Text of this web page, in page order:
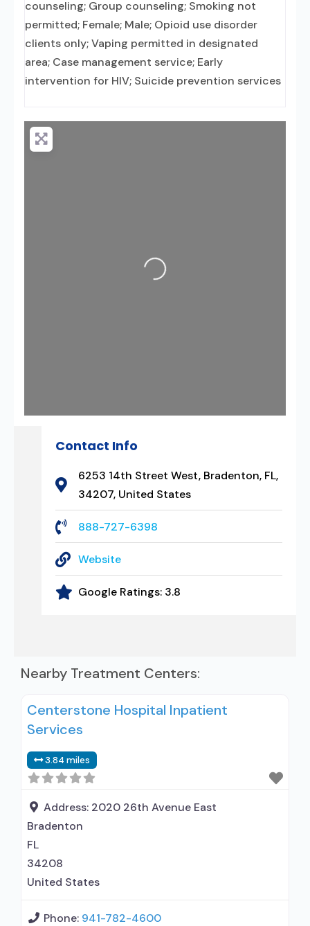
counseling; Group counseling; Smoking not
permitted; Female; Male; Opioid use disorder
clients only; Vaping permitted in designated
area; Case management service; Early
intervention for HIV; Suicide prevention services
Loading...
Contact Info
6253 14th Street West, Bradenton, FL,
34207, United States
888-727-6398
Website
Google Ratings: 3.8
Nearby Treatment Centers:
Centerstone Hospital Inpatient
Services
3.84 miles
Address: 2020 26th Avenue East
Bradenton
FL
34208
United States
Phone: 941-782-4600